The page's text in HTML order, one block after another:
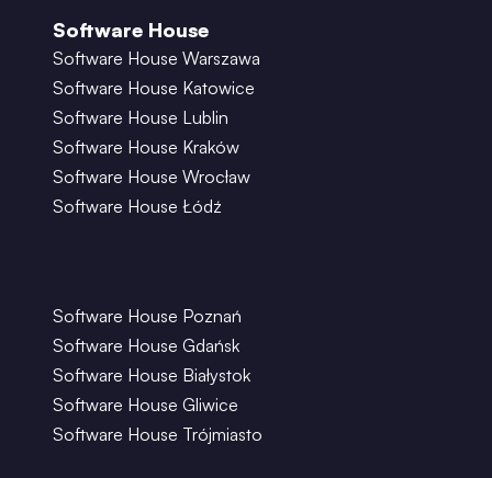
Software House
Software House Warszawa
Software House Katowice
Software House Lublin
Software House Kraków
Software House Wrocław
Software House Łódź
Software House Poznań
Software House Gdańsk
Software House Białystok
Software House Gliwice
Software House Trójmiasto